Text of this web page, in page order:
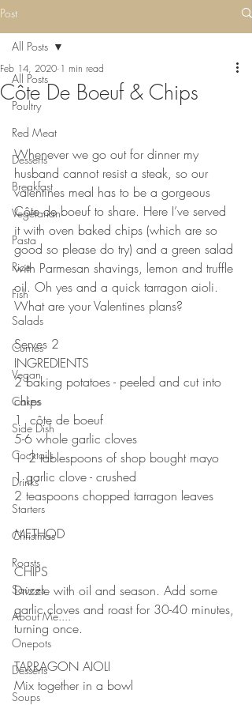
Post
All Posts
Poultry
Red Meat
Desserts
Breakfast
Vegetarian
Pasta
Rice
Fish
Salads
Curries
Vegan
Cakes
Side Dish
Cocktails
Drinks
Starters
Christmas
Roasts
Sauces
About Me....
Onepots
Desserts
Soups
All Posts
Côte De Boeuf & Chips
Feb 14, 2020 1 min read
Whenever we go out for dinner my
husband cannot resist a steak, so our
valentines meal has to be a gorgeous
Côte de boeuf to share. Here I’ve served
it with oven baked chips (which are so
good so please do try) and a green salad
with Parmesan shavings, lemon and truffle
oil. Oh yes and a quick tarragon aioli.
What are your Valentines plans?
Serves 2
INGREDIENTS
2 baking potatoes - peeled and cut into
chips
1  côte de boeuf
5-6 whole garlic cloves
1- 2 tablespoons of shop bought mayo
1 garlic clove - crushed
2 teaspoons chopped tarragon leaves
METHOD
CHIPS
Drizzle with oil and season. Add some
garlic cloves and roast for 30-40 minutes,
turning once.
TARRAGON AIOLI
Mix together in a bowl